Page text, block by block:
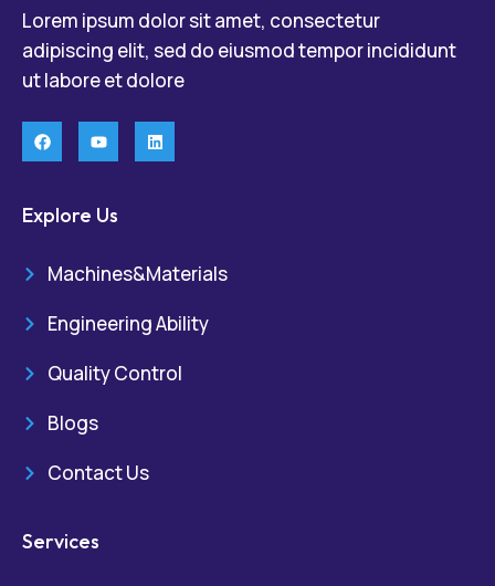
Lorem ipsum dolor sit amet, consectetur
adipiscing elit, sed do eiusmod tempor incididunt
ut labore et dolore
Explore Us
Machines&Materials
Engineering Ability
Quality Control
Blogs
Contact Us
Services